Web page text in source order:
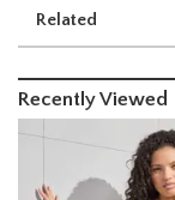
Related
Recently Viewed